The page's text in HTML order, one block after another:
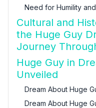
Need for Humility
Cultural and
the Huge Guy
Journey
Huge Guy in
Unveiled
Dream About Huge
Dream About Huge